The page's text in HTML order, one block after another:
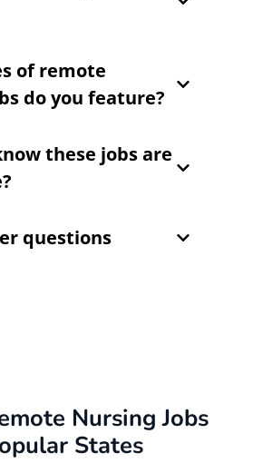
of remote
do you feature?
these jobs are
questions
Nursing Jobs
States